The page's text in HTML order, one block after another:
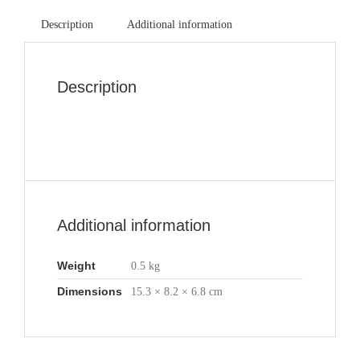
Description Additional information
Description
Additional information
Weight 0.5 kg
Dimensions 15.3 × 8.2 × 6.8 cm